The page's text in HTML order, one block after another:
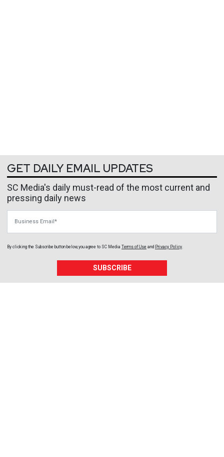
GET DAILY EMAIL UPDATES
SC Media's daily must-read of the most current and
pressing daily news
By clicking the Subscribe button below, you agree to SC Media Terms of Use and Privacy Policy
SUBSCRIBE